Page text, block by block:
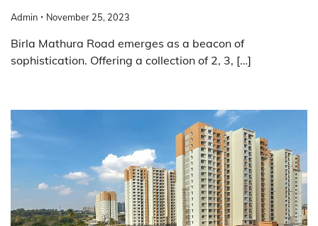
Admin November 25, 2023
Birla Mathura Road emerges as a beacon of
sophistication. Offering a collection of 2, 3, […]